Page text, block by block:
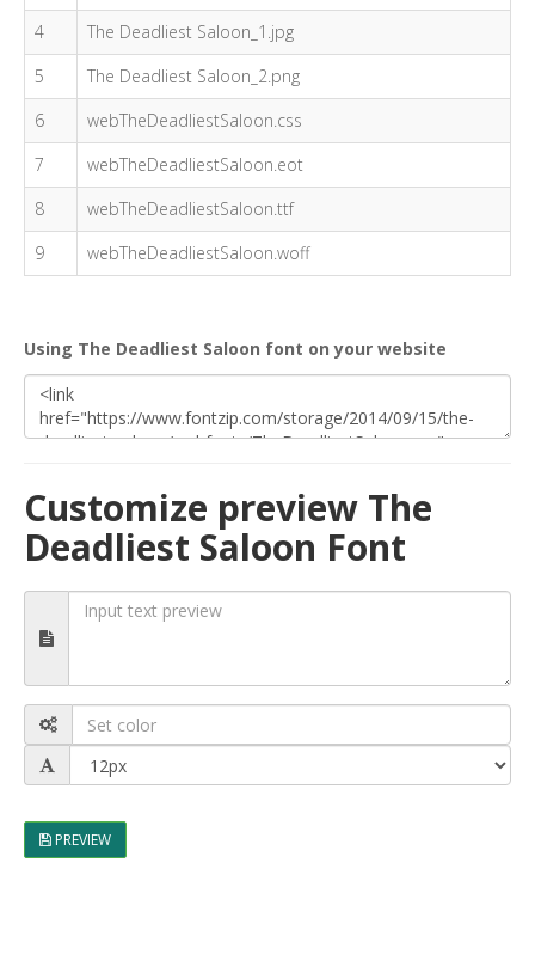
4
The Deadliest Saloon_1.jpg
5
The Deadliest Saloon_2.png
6
webTheDeadliestSaloon.css
7
webTheDeadliestSaloon.eot
8
webTheDeadliestSaloon.ttf
9
webTheDeadliestSaloon.woff
Using The Deadliest Saloon font on your website
Customize preview The
Deadliest Saloon Font
PREVIEW